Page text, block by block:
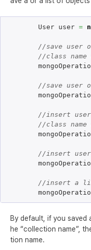
	User user
=
//save user
//class
//save user
//insert
//class
//insert
//insert a
By default, if you saved
he “collection name”,
tion name.